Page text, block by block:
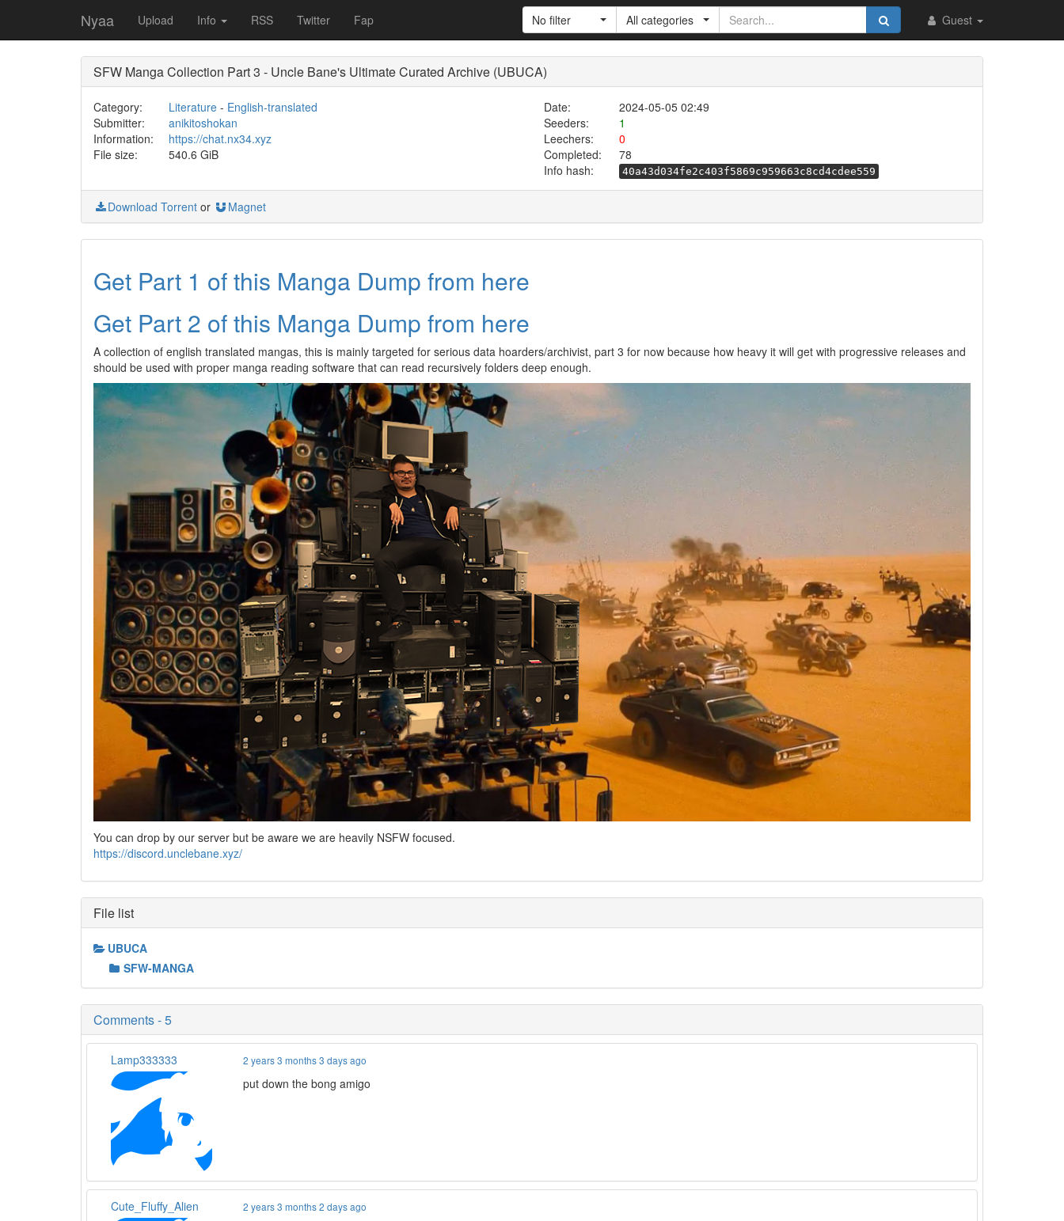
Nyaa Upload Info RSS Twitter Fap Guest
No filter All categories
SFW Manga Collection Part 3 - Uncle Bane's Ultimate Curated Archive (UBUCA)
Category: Literature- English-translated Date:
2024-05-05 02:49
Submitter:
anikitoshokan Seeders:
1
Information:
https://chat.nx34.xyz Leechers:
0
File size:
540.6 GiB Completed:
78
Info hash:
40a43d034fe2c403f5869c959663c8cd4cdee559
Download Torrent or Magnet
Get Part 1 of this Manga Dump from here
Get Part 2 of this Manga Dump from here
A collection of english translated mangas, this is mainly targeted for serious data hoarders/archivist, part 3 for now because how heavy it will get with progressive releases and
should be used with proper manga reading software that can read recursively folders deep enough.
You can drop by our server but be aware we are heavily NSFW focused.
https://discord.unclebane.xyz/
File list
UBUCA
SFW-MANGA
Comments - 5
Lamp333333 2 years 3 months 3 days ago
put down the bong amigo
Cute_Fluffy_Alien 2 years 3 months 2 days ago